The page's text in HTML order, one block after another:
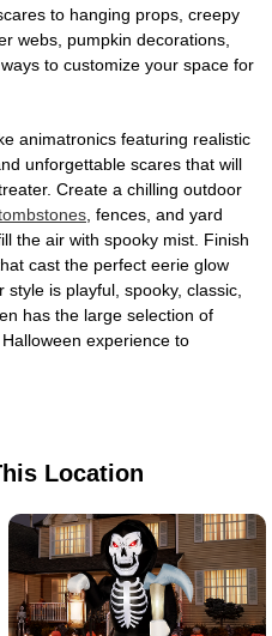
to hanging props, creepy
webs, pumpkin decorations,
to customize your space for
animatronics featuring realistic
unforgettable scares that will
Create a chilling outdoor
, fences, and yard
the air with spooky mist. Finish
cast the perfect eerie glow
is playful, spooky, classic,
has the large selection of
experience to
Location